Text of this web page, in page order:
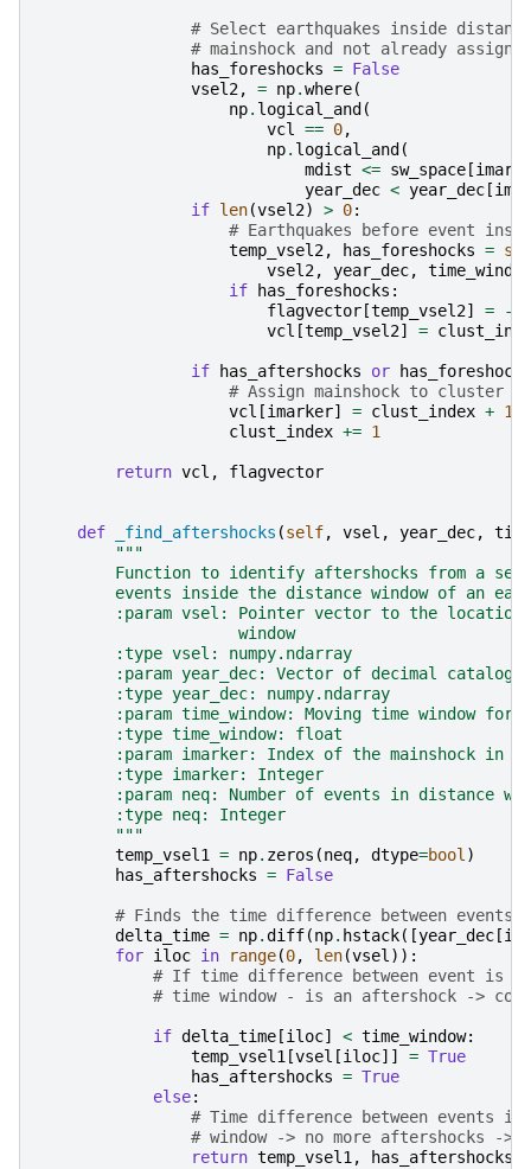
# Select earthquakes inside
# mainshock and not already
has_foreshocks = False
vsel2, = np.where(
np. logical_and (
vcl == 0,
np. logical_and (
mdist <= sw_space [
year_dec < year_dec [
if len(vsel2) > 0:
# Earthquakes before event
temp_vsel2, has_foreshocks =
vsel2, year_dec,
time_window
if
has_foreshocks :
flagvector [temp_vsel2] = -
vcl [temp_vsel2] =
if has_aftershocks or
has_foreshocks
# Assign mainshock to cluster
vcl [imarker] = clust_index + 1
clust_index += 1
return vcl , flagvector
def _find_aftershocks (self, vsel , year_dec,
"""
Function to identify aftershocks from a set
events inside the distance window of an
:param vsel: Pointer vector to the
                     window
        :type vsel: numpy.ndarray
:param year_dec: Vector of decimal
        :type year_dec: numpy.ndarray
:param time_window: Moving time window for
        :type time_window: float
:param imarker: Index of the mainshock in
        :type imarker: Integer
:param neq: Number of events in distance
        :type neq: Integer
        """
temp_vsel1 = np. zeros (neq, dtype=bool)
has_aftershocks = False
# Finds the time difference between events
delta_time = np.diff(np. hstack([year_dec [
for iloc in range(0, len(vsel)):
# If time difference between event is
# time window - is an aftershock ->
if delta_time [iloc] < time_window:
temp_vsel1 [vsel [iloc]] = True
has_aftershocks = True
else:
# Time difference between events
# window -> no more aftershocks ->
return temp_vsel1, has_aftershocks